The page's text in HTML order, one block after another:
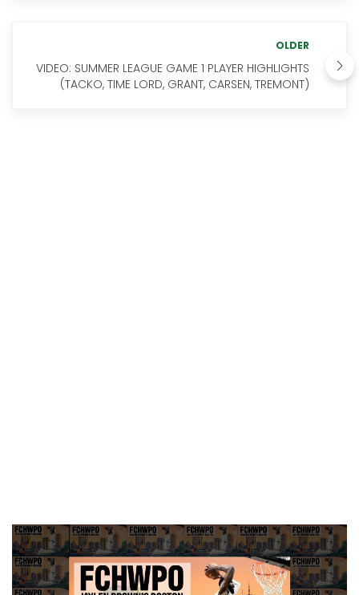
OLDER
VIDEO: SUMMER LEAGUE GAME 1 PLAYER HIGHLIGHTS
(TACKO, TIME LORD, GRANT, CARSEN, TREMONT)